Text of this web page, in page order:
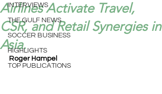
INTERVIEWS
THE GULF NEWS
SOCCER BUSINESS
HIGHLIGHTS
TOP PUBLICATIONS
Airlines Activate Travel,
CSR, and Retail Synergies in
Asia.
Roger Hampel